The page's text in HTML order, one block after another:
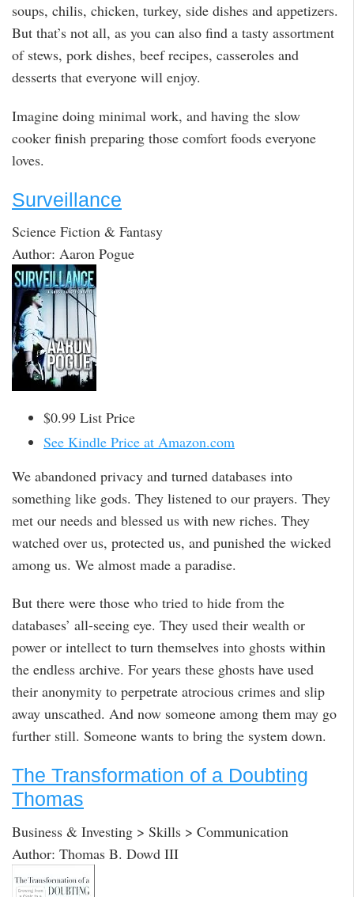
soups, chilis, chicken, turkey, side dishes and appetizers.
But that’s not all, as you can also find a tasty assortment
of stews, pork dishes, beef recipes, casseroles and
desserts that everyone will enjoy.
Imagine doing minimal work, and having the slow
cooker finish preparing those comfort foods everyone
loves.
Surveillance
Science Fiction & Fantasy
Author: Aaron Pogue
$0.99 List Price
See Kindle Price at Amazon.com
We abandoned privacy and turned databases into
something like gods. They listened to our prayers. They
met our needs and blessed us with new riches. They
watched over us, protected us, and punished the wicked
among us. We almost made a paradise.
But there were those who tried to hide from the
databases’ all-seeing eye. They used their wealth or
power or intellect to turn themselves into ghosts within
the endless archive. For years these ghosts have used
their anonymity to perpetrate atrocious crimes and slip
away unscathed. And now someone among them may go
further still. Someone wants to bring the system down.
The Transformation of a Doubting
Thomas
Business & Investing > Skills > Communication
Author: Thomas B. Dowd III